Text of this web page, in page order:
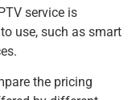
service is
use, such as smart
the pricing